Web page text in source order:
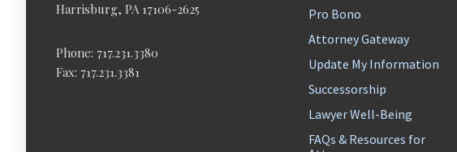
Harrisburg, PA 17106-2625
Phone: 717.231.3380
Fax: 717.231.3381
Pro Bono
Attorney Gateway
Update My Information
Successorship
Lawyer Well-Being
FAQs & Resources for